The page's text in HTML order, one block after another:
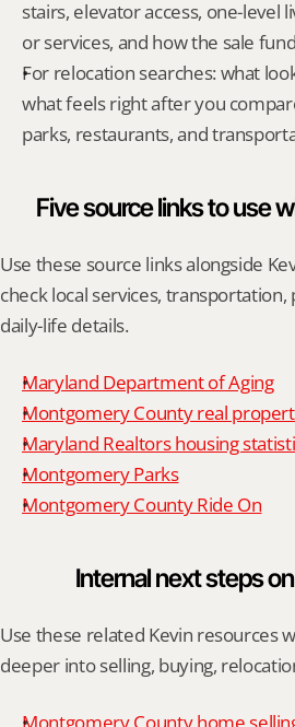
stairs, elevator access, one-level
or services, and how the sale
For relocation searches: what
what feels right after you
parks, restaurants, and
Five source links to use
Use these source links alongside
check local services,
daily-life details.
Maryland Department of Aging
Montgomery County real
Maryland Realtors housing
Montgomery Parks
Montgomery County Ride On
Internal next steps
Use these related Kevin resources
deeper into selling, buying,